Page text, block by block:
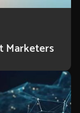
Marketers